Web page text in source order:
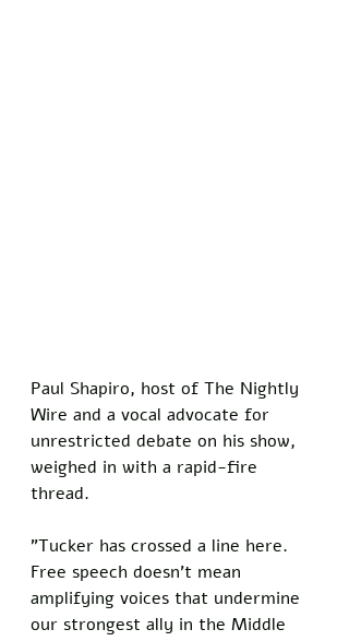
Paul Shapiro, host of The Nightly
Wire and a vocal advocate for
unrestricted debate on his show,
weighed in with a rapid-fire
thread.
"Tucker has crossed a line here.
Free speech doesn't mean
amplifying voices that undermine
our strongest ally in the Middle